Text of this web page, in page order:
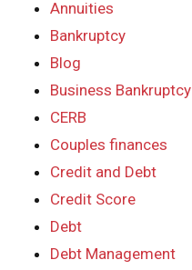
Annuities
Bankruptcy
Blog
Business Bankruptcy
CERB
Couples finances
Credit and Debt
Credit Score
Debt
Debt Management